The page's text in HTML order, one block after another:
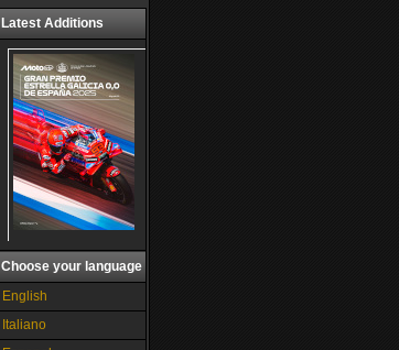
Latest Additions
Choose your language
English
Italiano